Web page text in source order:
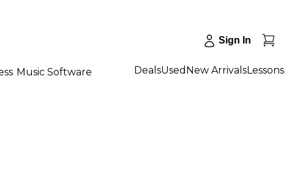
Sign In
Music Software DealsUsed New ArrivalsLessons